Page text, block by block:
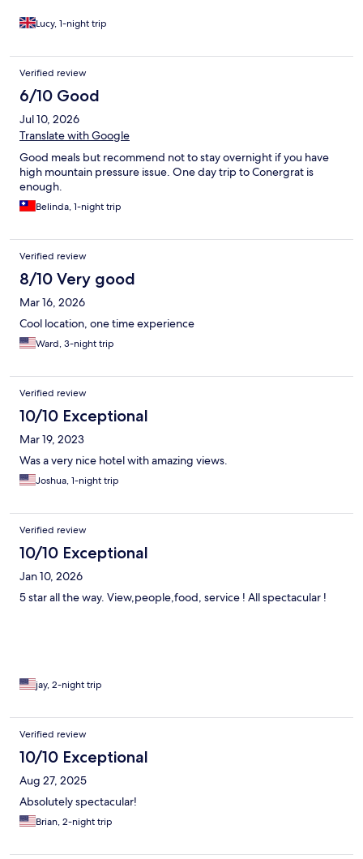
Lucy, 1-night trip
Verified review
6/10 Good
Jul 10, 2026
Translate with Google
Good meals but recommend not to stay overnight if you have
high mountain pressure issue. One day trip to Conergrat is
enough.
Belinda, 1-night trip
Verified review
8/10 Very good
Mar 16, 2026
Cool location, one time experience
Ward, 3-night trip
Verified review
10/10 Exceptional
Mar 19, 2023
Was a very nice hotel with amazing views.
Joshua, 1-night trip
Verified review
10/10 Exceptional
Jan 10, 2026
5 star all the way. View,people,food, service ! All spectacular !
jay, 2-night trip
Verified review
10/10 Exceptional
Aug 27, 2025
Absolutely spectacular!
Brian, 2-night trip